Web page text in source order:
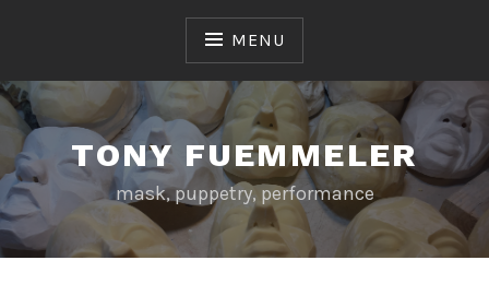
MENU
TONY FUEMMELER
mask, puppetry, performance